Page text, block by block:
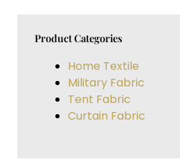
Product Categories
Home Textile
Military Fabric
Tent Fabric
Curtain Fabric